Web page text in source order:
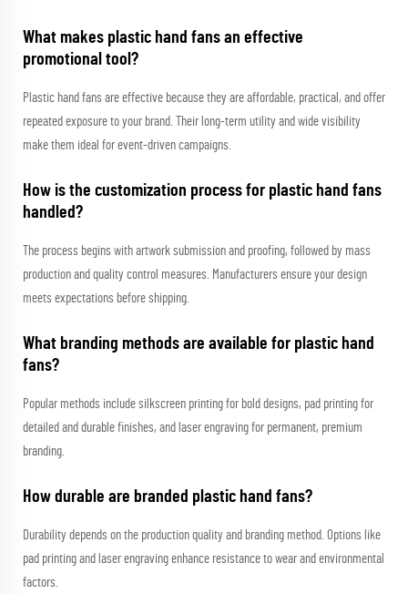
What makes plastic hand fans an effective
promotional tool?
Plastic hand fans are effective because they are affordable, practical, and offer
repeated exposure to your brand. Their long-term utility and wide visibility
make them ideal for event-driven campaigns.
How is the customization process for plastic hand fans
handled?
The process begins with artwork submission and proofing, followed by mass
production and quality control measures. Manufacturers ensure your design
meets expectations before shipping.
What branding methods are available for plastic hand
fans?
Popular methods include silkscreen printing for bold designs, pad printing for
detailed and durable finishes, and laser engraving for permanent, premium
branding.
How durable are branded plastic hand fans?
Durability depends on the production quality and branding method. Options like
pad printing and laser engraving enhance resistance to wear and environmental
factors.